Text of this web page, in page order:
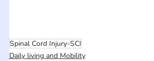
Spinal Cord Injury-SCI
Daily living and Mobility